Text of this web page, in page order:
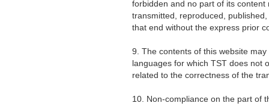
forbidden and no part of its content
transmitted, reproduced,
that end without the express prior
9. The contents of this website
languages for which TST does not
related to the correctness of the
10. Non-compliance on the part of